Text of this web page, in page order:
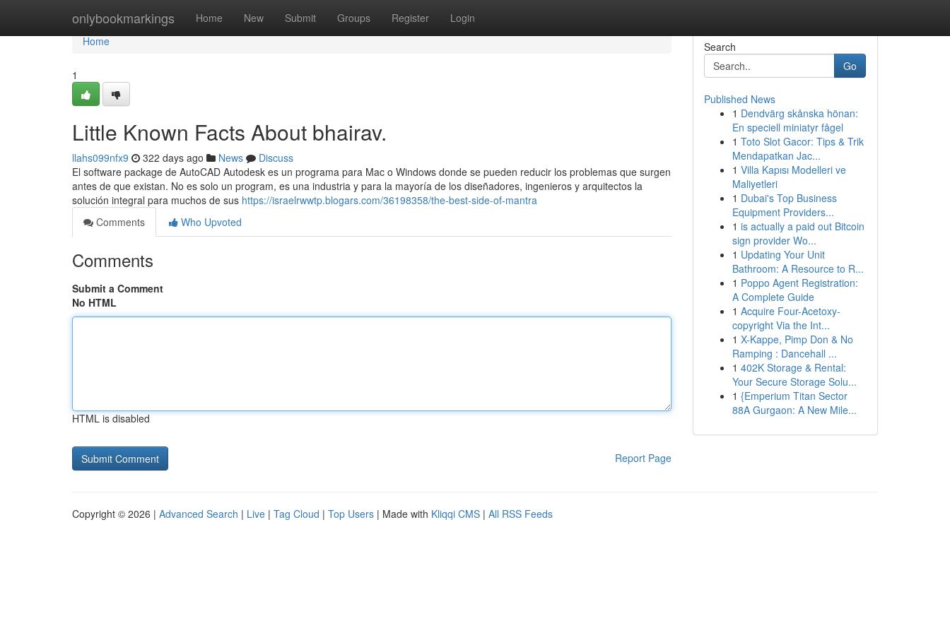
onlybookmarkings Home New Submit Groups Register Login
Home
Home
1
Little Known Facts About bhairav.
llahs099nfx9 322 days ago News
Discuss
El software package de AutoCAD Autodesk es un programa para Mac o Windows donde se pueden reducir los problemas que surgen
antes de que existan. No es solo un program, es una industria y para la mayoría de los diseñadores, ingenieros y arquitectos la
solución integral para muchos de sus https://israelrwwtp.blogars.com/36198358/the-best-side-of-mantra
Comments
Who Upvoted
Comments
Submit a Comment
No HTML
HTML is disabled
Report Page
Search
Go
Published News
1 Dendvärg skånska hönan:
En speciell miniatyr fågel
1 Toto Slot Gacor: Tips & Trik
Mendapatkan Jac...
1 Villa Kapısı Modelleri ve
Maliyetleri
1 Dubai's Top Business
Equipment Providers...
1 is actually a paid out Bitcoin
sign provider Wo...
1 Updating Your Unit
Bathroom: A Resource to R...
1 Poppo Agent Registration:
A Complete Guide
1 Acquire Four-Acetoxy-
copyright Via the Int...
1 X-Kappe, Pimp Don & No
Ramping : Dancehall ...
1 402K Storage & Rental:
Your Secure Storage Solu...
1 {Emperium Titan Sector
88A Gurgaon: A New Mile...
Copyright © 2026 | Advanced Search | Live | Tag Cloud | Top Users | Made with Kliqqi CMS | All RSS Feeds